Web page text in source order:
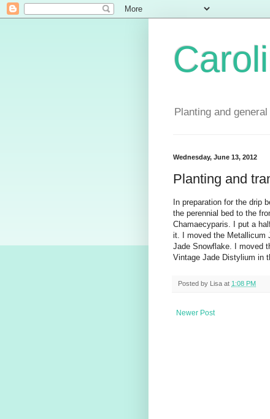
Planting and
Wednesday, June 13, 2012
Planting and
In preparation for the drip
the perennial bed to the
Chamaecyparis. I put a
it. I moved the Metallicum
Jade Snowflake. I moved
Vintage Jade Distylium in
Posted by Lisa at 1:08 PM
Newer Post